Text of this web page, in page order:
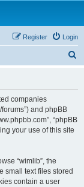
Login
Register
companies
forums”) and phpBB
“phpBB
your use of this site
“wimlib”, the
small text files stored
contain a user